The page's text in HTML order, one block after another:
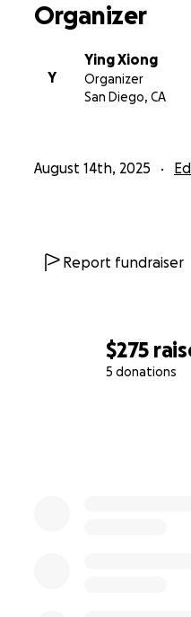
$275
5 donations
Organizer
Y
Ying Xiong
Organizer
San Diego, CA
August 14th, 2025
Report fundraiser